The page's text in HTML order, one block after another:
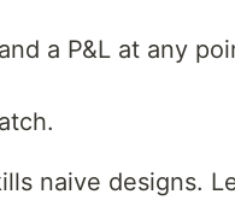
a P&L at any
naive designs.